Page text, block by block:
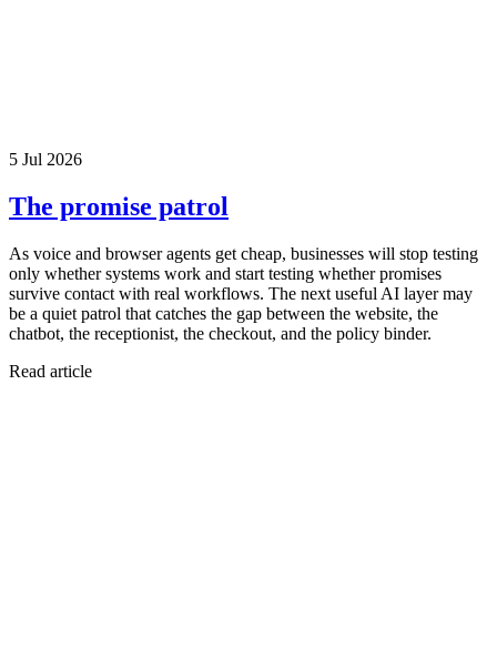
5 Jul 2026
The promise patrol
As voice and browser agents get cheap, businesses will stop testing
only whether systems work and start testing whether promises
survive contact with real workflows. The next useful AI layer may
be a quiet patrol that catches the gap between the website, the
chatbot, the receptionist, the checkout, and the policy binder.
Read article